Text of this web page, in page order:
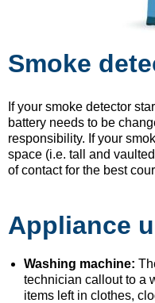
Smoke
If your smoke detector
battery needs to be
responsibility. If your
space (i.e. tall and
of contact for the best
Appliance
Washing machine:
technician callout to a
items left in clothes,